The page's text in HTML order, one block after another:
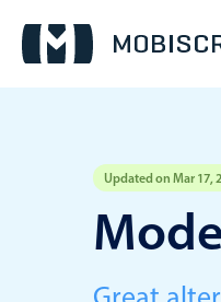
Updated on Mar 17,